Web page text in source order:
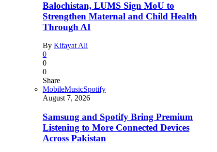
Balochistan, LUMS Sign MoU to
Strengthen Maternal and Child Health
Through AI
By Kifayat Ali
0
0
0
Share
MobileMusicSpotify
August 7, 2026
Samsung and Spotify Bring Premium
Listening to More Connected Devices
Across Pakistan